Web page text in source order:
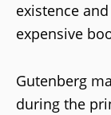
existence
expensive
Gutenberg
during the